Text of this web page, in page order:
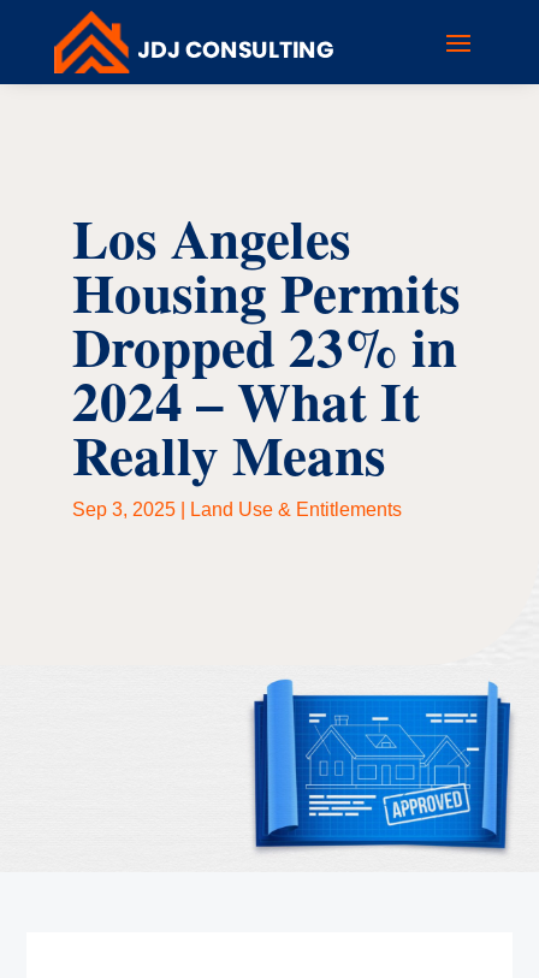
Los Angeles
Housing Permits
Dropped 23% in
2024 – What It
Really Means
Sep 3, 2025 Land Use & Entitlements